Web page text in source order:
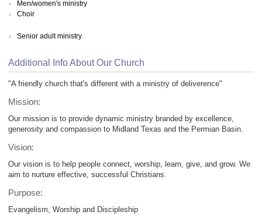
Men/women's ministry
Choir
Senior adult ministry
Additional Info About Our Church
"A friendly church that's different with a ministry of deliverence"
Mission:
Our mission is to provide dynamic ministry branded by excellence,
generosity and compassion to Midland Texas and the Permian Basin.
Vision:
Our vision is to help people connect, worship, learn, give, and grow. We
aim to nurture effective, successful Christians.
Purpose:
Evangelism, Worship and Discipleship